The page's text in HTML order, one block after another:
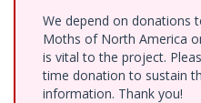
We depend on donations
Moths of North America
is vital to the project.
time donation to sustain
information. Thank you!